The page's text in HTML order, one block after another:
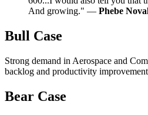
And growing." — Phebe
Bull Case
Strong demand in Aerospace and
backlog and productivity
Bear Case